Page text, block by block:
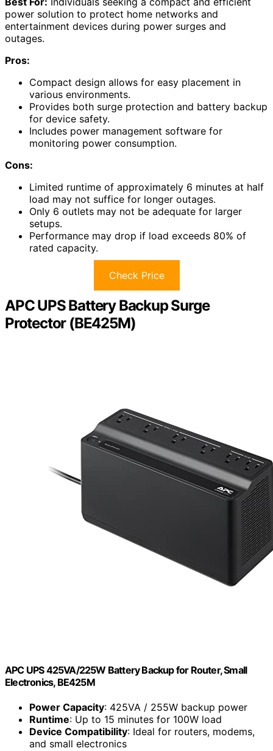
power solution to protect home networks and
entertainment devices during power surges and
outages.
Pros:
Compact design allows for easy placement in
various environments.
Provides both surge protection and battery backup
for device safety.
Includes power management software for
monitoring power consumption.
Cons:
Limited runtime of approximately 6 minutes at half
load may not suffice for longer outages.
Only 6 outlets may not be adequate for larger
setups.
Performance may drop if load exceeds 80% of
rated capacity.
Check Price
APC UPS Battery Backup Surge
Protector (BE425M)
APC UPS 425VA/225W Battery Backup for Router, Small
Electronics, BE425M
Power Capacity: 425VA / 255W backup power
Runtime: Up to 15 minutes for 100W load
Device Compatibility: Ideal for routers, modems,
and small electronics